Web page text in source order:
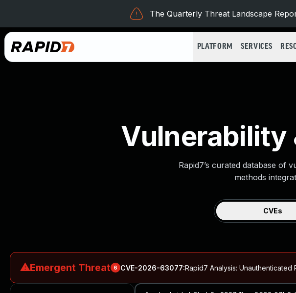
The Quarterly Threat Landscape
PLATFORM SERVICES
Vulnerability
Rapid7’s curated database of
methods
CVEs
⚠Emergent Threat 6 CVE-2026-63077:Rapid7 Analysis:
N-able N-central Authentication Bypass Exploited in the Wild